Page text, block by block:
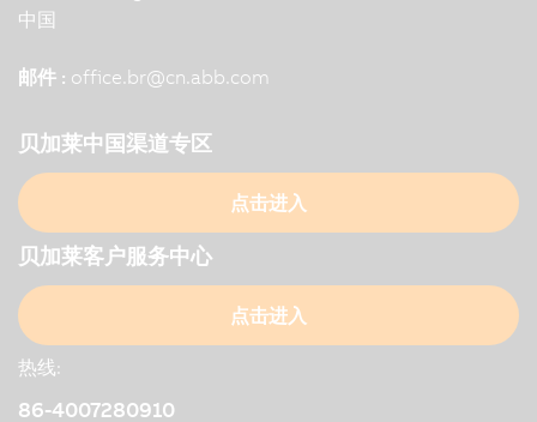
中国
邮件 : office.br@cn.abb.com
贝加莱中国渠道专区
点击进入
贝加莱客户服务中心
点击进入
热线:
86-4007280910